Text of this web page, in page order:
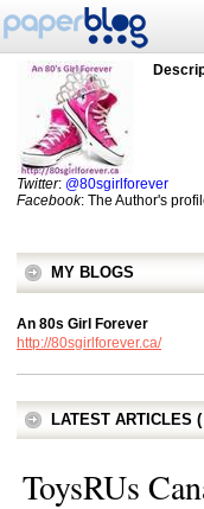
Twitter: @80sgirlforever
Facebook: The Author's
MY BLOGS
An 80s Girl Forever
http://80sgirlforever.ca/
LATEST ARTICLES
ToysRUs